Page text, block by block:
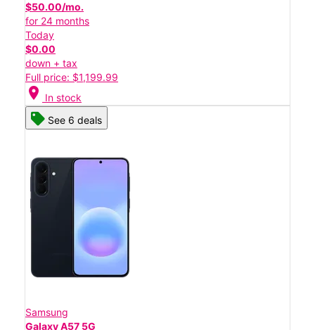
$50.00/mo.
for 24 months
Today
$0.00
down + tax
Full price: $1,199.99
location_on In stock
See 6 deals
Samsung
Galaxy A57 5G